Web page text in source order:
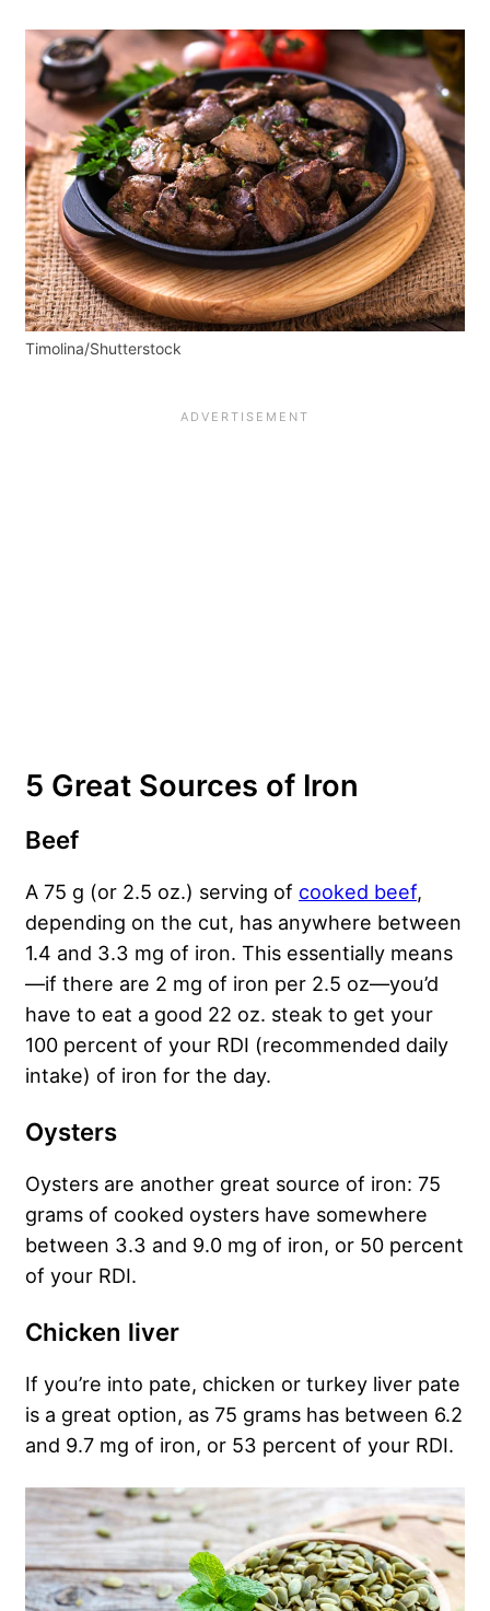
Timolina/Shutterstock
5 Great Sources of Iron
Beef
A 75 g (or 2.5 oz.) serving of cooked beef,
depending on the cut, has anywhere between
1.4 and 3.3 mg of iron. This essentially means
—if there are 2 mg of iron per 2.5 oz—you’d
have to eat a good 22 oz. steak to get your
100 percent of your RDI (recommended daily
intake) of iron for the day.
Oysters
Oysters are another great source of iron: 75
grams of cooked oysters have somewhere
between 3.3 and 9.0 mg of iron, or 50 percent
of your RDI.
Chicken liver
If you’re into pate, chicken or turkey liver pate
is a great option, as 75 grams has between 6.2
and 9.7 mg of iron, or 53 percent of your RDI.